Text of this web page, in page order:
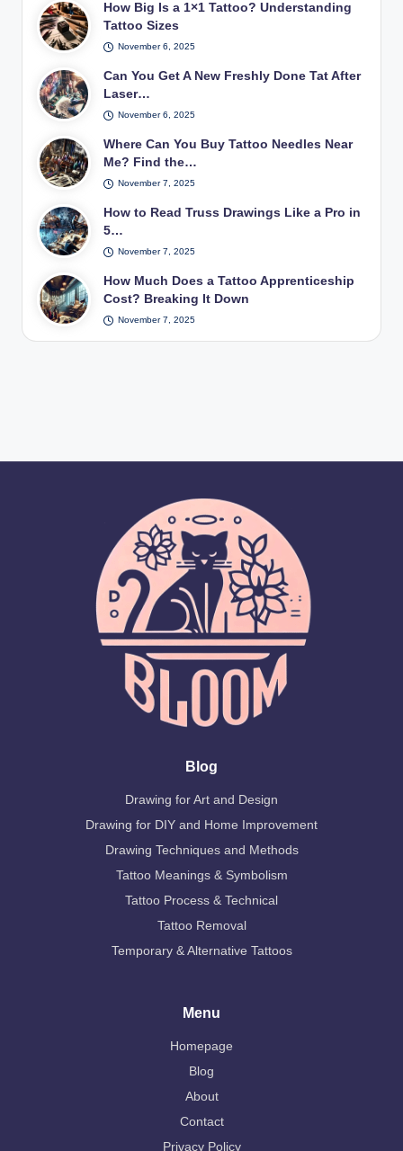
How Big Is a 1×1 Tattoo? Understanding
Tattoo Sizes
November 6, 2025
Can You Get A New Freshly Done Tat After
Laser…
November 6, 2025
Where Can You Buy Tattoo Needles Near
Me? Find the…
November 7, 2025
How to Read Truss Drawings Like a Pro in
5…
November 7, 2025
How Much Does a Tattoo Apprenticeship
Cost? Breaking It Down
November 7, 2025
Blog
Drawing for Art and Design
Drawing for DIY and Home Improvement
Drawing Techniques and Methods
Tattoo Meanings & Symbolism
Tattoo Process & Technical
Tattoo Removal
Temporary & Alternative Tattoos
Menu
Homepage
Blog
About
Contact
Privacy Policy